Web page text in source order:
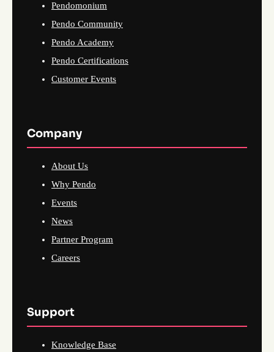
Pendomonium
Pendo Community
Pendo Academy
Pendo Certifications
Customer Events
Company
About Us
Why Pendo
Events
News
Partner Program
Careers
Support
Knowledge Base